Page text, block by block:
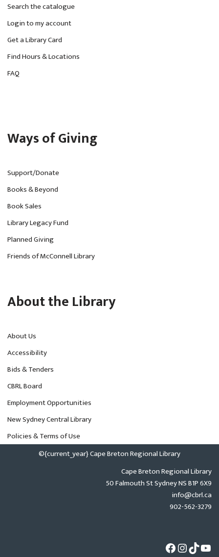
Search the catalogue
Login to my account
Get a Library Card
Find Hours & Locations
FAQ
Ways of Giving
Support/Donate
Books & Beyond
Book Sales
Library Legacy Fund
Planned Giving
Friends of McConnell Library
About the Library
About Us
Accessibility
Bids & Tenders
CBRL Board
Employment Opportunities
New Sydney Central Library
Policies & Terms of Use
©{current_year} Cape Breton Regional Library
Cape Breton Regional Library
50 Falmouth St Sydney NS B1P 6X9
info@cbrl.ca
902-562-3279